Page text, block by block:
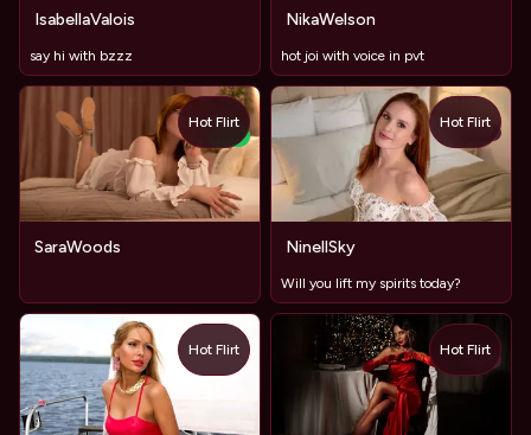
IsabellaValois
say hi with bzzz
NikaWelson
hot joi with voice in pvt
NEW
SaraWoods
Hot Flirt
NinellSky
Will you lift my spirits today?
Hot Flirt
Hot Flirt
TOY
Hot Flirt